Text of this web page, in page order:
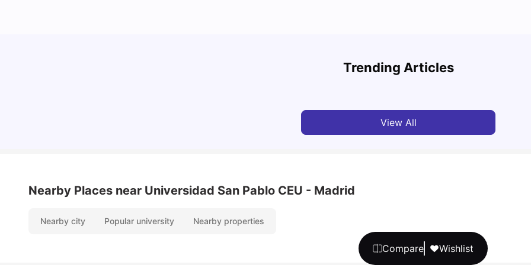
Compare Wishlist
Trending Articles
Cost of Living in Barcelona for Students: 2026
View All
Nearby Places near Universidad San Pablo CEU - Madrid
Nearby city Popular university Nearby properties